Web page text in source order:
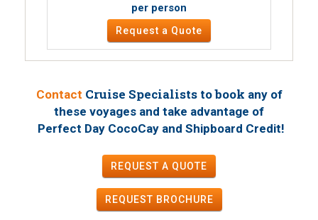
per person
Request a Quote
Contact Cruise Specialists to book any of
these voyages and take advantage of
Perfect Day CocoCay and Shipboard Credit!
REQUEST A QUOTE
REQUEST BROCHURE